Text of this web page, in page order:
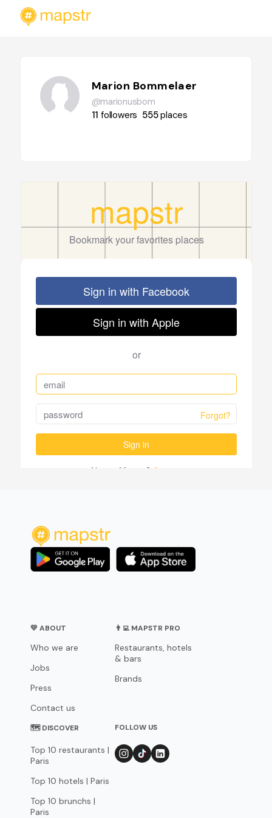
Marion Bommelaer
@marionusbom
11 followers 555places
💛 ABOUT
Who we are
Jobs
Press
Contact us
👨‍💻 MAPSTR PRO
Restaurants, hotels
& bars
Brands
🗺 DISCOVER
Top 10 restaurants |
Paris
Top 10 hotels | Paris
Top 10 brunchs |
Paris
FOLLOW US